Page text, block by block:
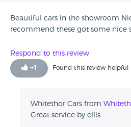
Beautiful cars in the showroom
recommend these got some nice
Respond to this review
+1 Found this review helpful
Whitethor Cars from
Great service by ellis